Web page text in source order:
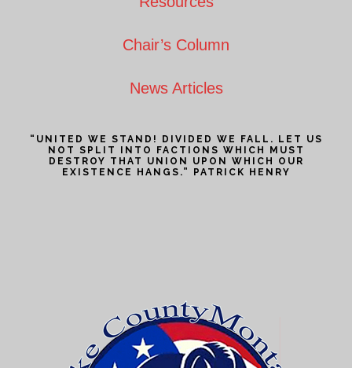
Chair’s Column
News Articles
“UNITED WE STAND! DIVIDED WE FALL. LET US
NOT SPLIT INTO FACTIONS WHICH MUST
DESTROY THAT UNION UPON WHICH OUR
EXISTENCE HANGS.” PATRICK HENRY